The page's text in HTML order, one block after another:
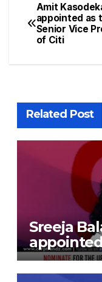
Amit
appointed as
Senior Vice
of Citi
Related Post
Sreeja
President
Exports